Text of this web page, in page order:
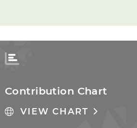
Contribution Chart
VIEW CHART